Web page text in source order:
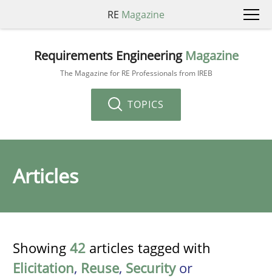
RE Magazine
Requirements Engineering Magazine
The Magazine for RE Professionals from IREB
TOPICS
Articles
Showing 42 articles tagged with
Elicitation, Reuse, Securityor